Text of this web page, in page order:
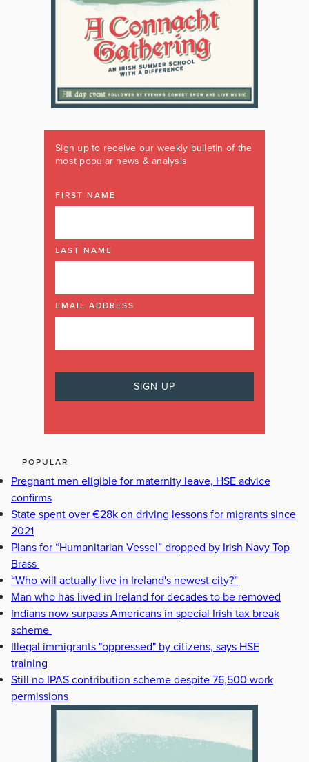
Sign up to receive our weekly bulletin of the
most popular news & analysis
FIRST NAME
LAST NAME
EMAIL ADDRESS
POPULAR
Pregnant men eligible for maternity leave, HSE advice
confirms
State spent over €28k on driving lessons for migrants since
2021
Plans for “Humanitarian Vessel” dropped by Irish Navy Top
Brass
“Who will actually live in Ireland's newest city?”
Man who has lived in Ireland for decades to be removed
Indians now surpass Americans in special Irish tax break
scheme
Illegal immigrants "oppressed" by citizens, says HSE
training
Still no IPAS contribution scheme despite 76,500 work
permissions